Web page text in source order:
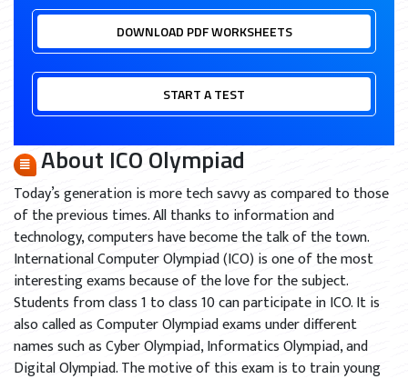
DOWNLOAD PDF WORKSHEETS
START A TEST
About ICO Olympiad
Today’s generation is more tech savvy as compared to those
of the previous times. All thanks to information and
technology, computers have become the talk of the town.
International Computer Olympiad (ICO) is one of the most
interesting exams because of the love for the subject.
Students from class 1 to class 10 can participate in ICO. It is
also called as Computer Olympiad exams under different
names such as Cyber Olympiad, Informatics Olympiad, and
Digital Olympiad. The motive of this exam is to train young